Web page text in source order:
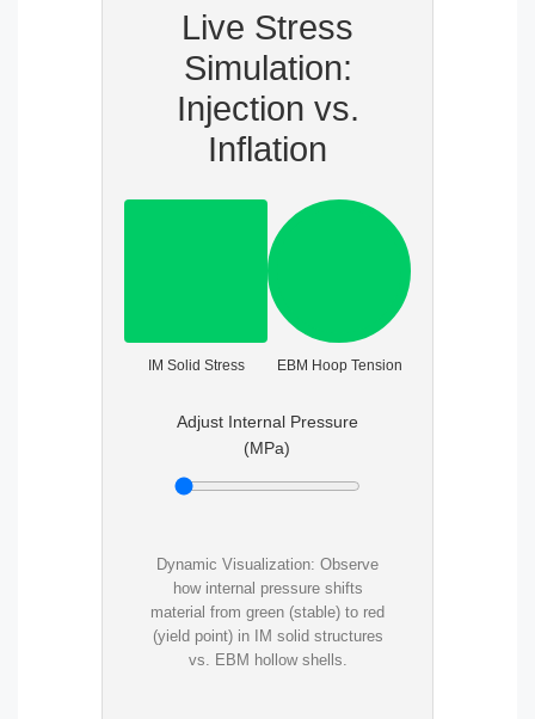
Live Stress
Simulation:
Injection vs.
Inflation
IM Solid Stress EBM Hoop Tension
Adjust Internal Pressure
(MPa)
Dynamic Visualization: Observe
how internal pressure shifts
material from green (stable) to red
(yield point) in IM solid structures
vs. EBM hollow shells.